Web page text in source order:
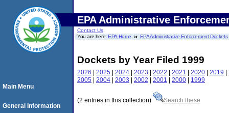
EPA Administrative
Contact Us
You are here:EPA Home EPA Administrative Enforcement Dockets
Dockets by Year Filed 1999
2026 | 2025 | 2024 | 2023 | 2022 | 2021 | 2020 | 2019 |
2005 | 2004 | 2003 | 2002 | 2001 | 2000 | 1999
(2 entries in this collection) Search these
Main Menu
General Information